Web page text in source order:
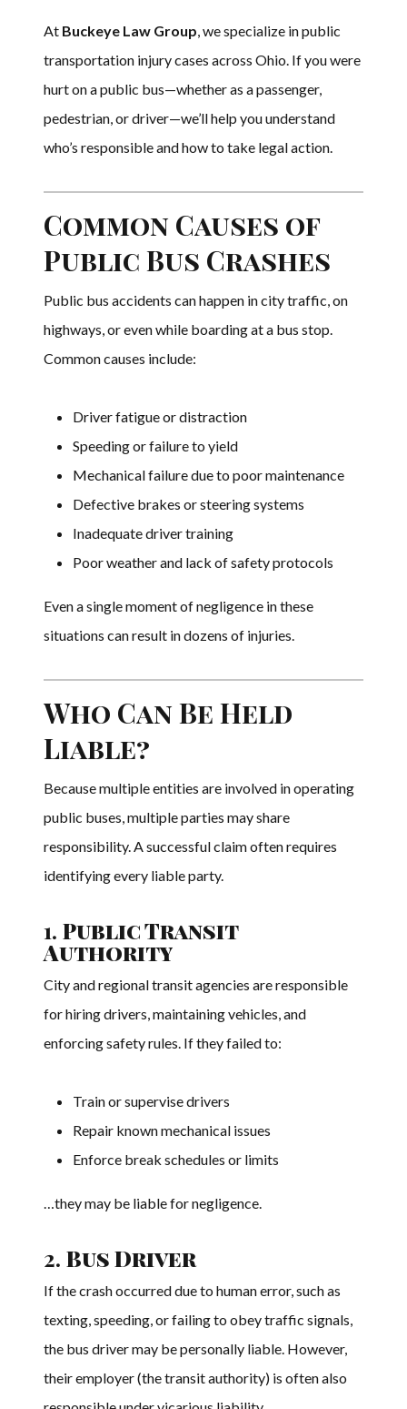
At Buckeye Law Group, we specialize in public
transportation injury cases across Ohio. If you were
hurt on a public bus—whether as a passenger,
pedestrian, or driver—we’ll help you understand
who’s responsible and how to take legal action.
Common Causes of
Public Bus Crashes
Public bus accidents can happen in city traffic, on
highways, or even while boarding at a bus stop.
Common causes include:
Driver fatigue or distraction
Speeding or failure to yield
Mechanical failure due to poor maintenance
Defective brakes or steering systems
Inadequate driver training
Poor weather and lack of safety protocols
Even a single moment of negligence in these
situations can result in dozens of injuries.
Who Can Be Held
Liable?
Because multiple entities are involved in operating
public buses, multiple parties may share
responsibility. A successful claim often requires
identifying every liable party.
1. Public Transit
Authority
City and regional transit agencies are responsible
for hiring drivers, maintaining vehicles, and
enforcing safety rules. If they failed to:
Train or supervise drivers
Repair known mechanical issues
Enforce break schedules or limits
…they may be liable for negligence.
2. Bus Driver
If the crash occurred due to human error, such as
texting, speeding, or failing to obey traffic signals,
the bus driver may be personally liable. However,
their employer (the transit authority) is often also